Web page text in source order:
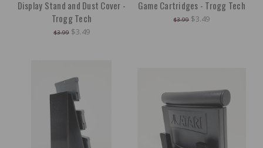
Display Stand and Dust Cover -
Trogg Tech
$3.99 $3.49
Game Cartridges - Trogg Tech
$3.99 $3.49